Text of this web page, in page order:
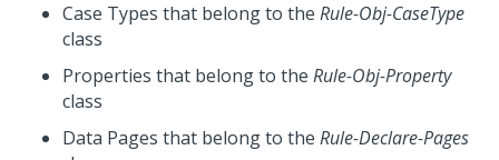
Case Types that belong to the Rule-Obj-CaseType
class
Properties that belong to the Rule-Obj-Property
class
Data Pages that belong to the Rule-Declare-Pages